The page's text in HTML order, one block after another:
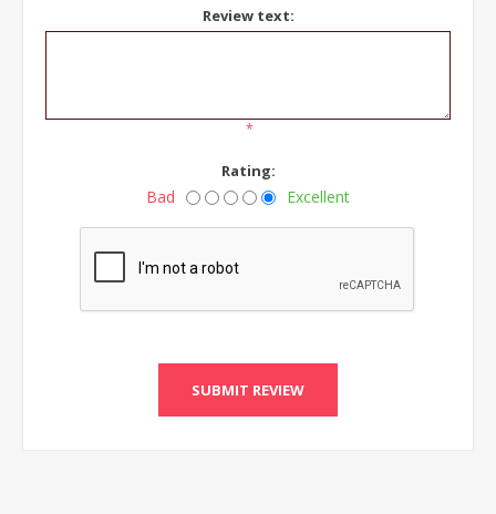
Review text:
*
Rating:
Bad Excellent
SUBMIT REVIEW